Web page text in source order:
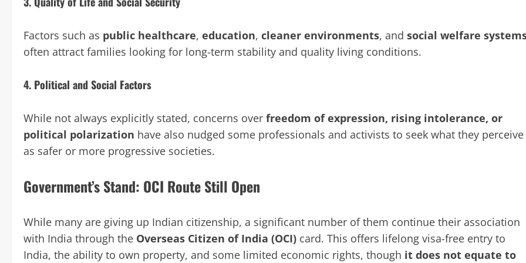
Factors such as public healthcare, education, cleaner environments, and social welfare
often attract families looking for long-term stability and quality living conditions.
4. Political and Social Factors
While not always explicitly stated, concerns over freedom of expression, rising intolerance, or
political polarization have also nudged some professionals and activists to seek what they perceive
as safer or more progressive societies.
Government’s Stand: OCI Route Still Open
While many are giving up Indian citizenship, a significant number of them continue their association
with India through the Overseas Citizen of India (OCI) card. This offers lifelong visa-free entry to
India, the ability to own property, and some limited economic rights, though it does not equate to